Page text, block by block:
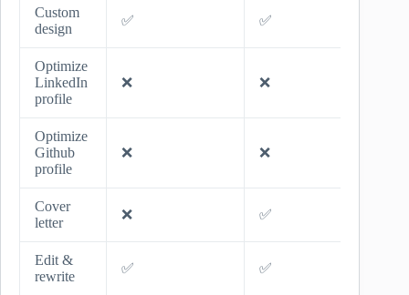
Custom
design
✅ ✅
Optimize
LinkedIn
profile
❌ ❌
Optimize
Github
profile
❌ ❌
Cover
letter
❌ ✅
Edit &
rewrite
✅ ✅